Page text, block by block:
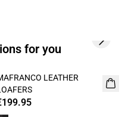
for you
NEW
LEATHER
Next